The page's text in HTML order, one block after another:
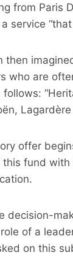
from Paris
service
then
who are
offer
fund
decision-
of a
on this